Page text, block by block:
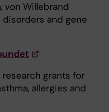
von Willebrand
and gene
grants for
allergies and